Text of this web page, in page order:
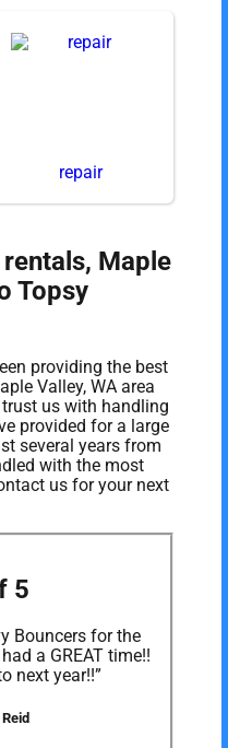
repair
Maple
Topsy
providing the best
Valley, WA area
us with handling
provided for a large
several years from
with the most
us for your next
5
Bouncers for the
a GREAT time!!
next year!!”